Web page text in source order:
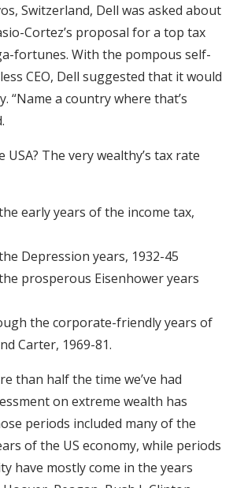
Switzerland, Dell was asked about
Cortez’s proposal for a top tax
fortunes. With the pompous self-
CEO, Dell suggested that it would
“Name a country where that’s
The very wealthy’s tax rate
early years of the income tax,
Depression years, 1932-45
prosperous Eisenhower years
the corporate-friendly years of
Carter, 1969-81.
than half the time we’ve had
on extreme wealth has
periods included many of the
of the US economy, while periods
have mostly come in the years